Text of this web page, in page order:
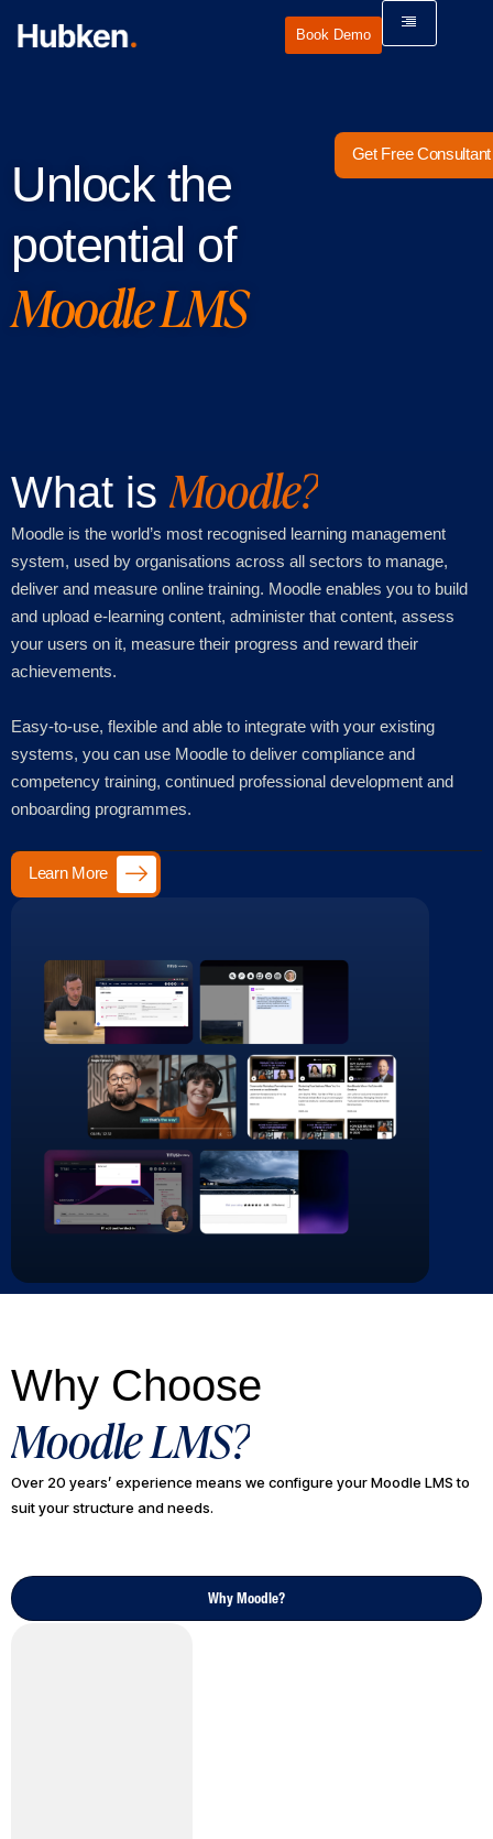
Book Demo
Unlock the
potential of
Moodle LMS
Get Free Consultant
What is Moodle?
Moodle is the world’s most recognised learning management
system, used by organisations across all sectors to manage,
deliver and measure online training. Moodle enables you to build
and upload e-learning content, administer that content, assess
your users on it, measure their progress and reward their
achievements.
Easy-to-use, flexible and able to integrate with your existing
systems, you can use Moodle to deliver compliance and
competency training, continued professional development and
onboarding programmes.
Learn More
Why Choose
Moodle LMS?
Over 20 years’ experience means we configure your Moodle LMS to
suit your structure and needs.
Why Moodle?